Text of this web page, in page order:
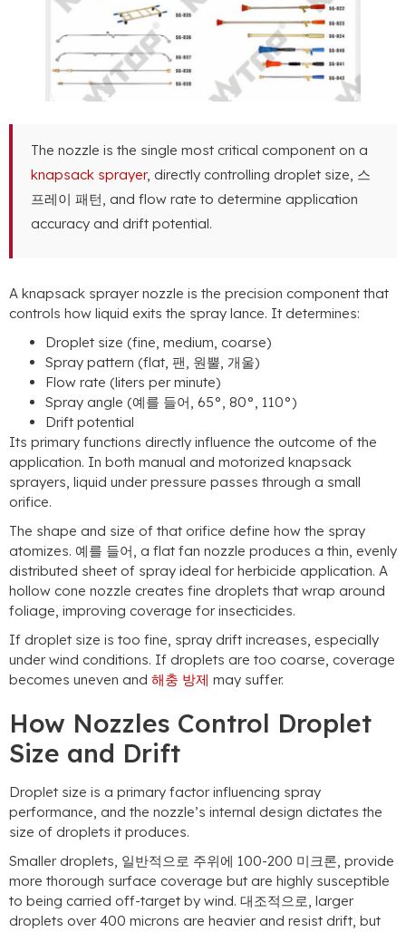
The nozzle is the single most critical component on a
knapsack sprayer, directly controlling droplet size, 스
프레이 패턴, and flow rate to determine application
accuracy and drift potential.
A knapsack sprayer nozzle is the precision component that
controls how liquid exits the spray lance. It determines:
Droplet size (fine, medium, coarse)
Spray pattern (flat, 팬, 원뿔, 개울)
Flow rate (liters per minute)
Spray angle (예를 들어, 65°, 80°, 110°)
Drift potential
Its primary functions directly influence the outcome of the
application. In both manual and motorized knapsack
sprayers, liquid under pressure passes through a small
orifice.
The shape and size of that orifice define how the spray
atomizes. 예를 들어, a flat fan nozzle produces a thin, evenly
distributed sheet of spray ideal for herbicide application. A
hollow cone nozzle creates fine droplets that wrap around
foliage, improving coverage for insecticides.
If droplet size is too fine, spray drift increases, especially
under wind conditions. If droplets are too coarse, coverage
becomes uneven and 해충 방제 may suffer.
How Nozzles Control Droplet
Size and Drift
Droplet size is a primary factor influencing spray
performance, and the nozzle’s internal design dictates the
size of droplets it produces.
Smaller droplets, 일반적으로 주위에 100-200 미크론, provide
more thorough surface coverage but are highly susceptible
to being carried off-target by wind. 대조적으로, larger
droplets over400 microns are heavier and resist drift, but